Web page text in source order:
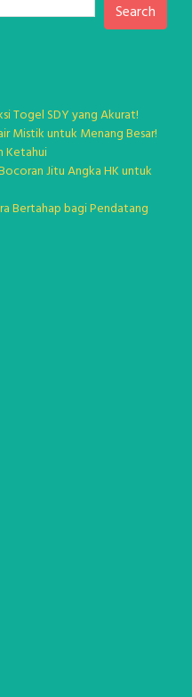
Search
Togel SDY yang Akurat!
Mistik untuk Menang Besar!
Ketahui
Jitu Angka HK untuk
Bertahap bagi Pendatang